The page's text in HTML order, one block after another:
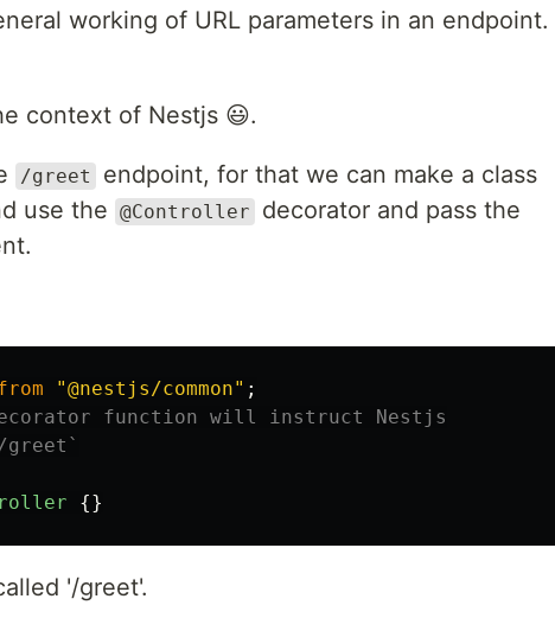
working of URL parameters in an endpoint.
context of Nestjs 😃.
/greet
endpoint, for that we can make a class
use the @Controller decorator and pass the
"@nestjs/common" ;
function will instruct Nestjs
{}
'/greet'.